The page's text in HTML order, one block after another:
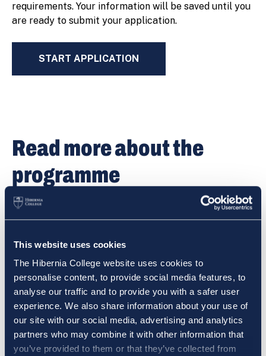
This website uses cookies
The Hibernia College website uses cookies to
personalise content, to provide social media features, to
analyse our traffic and to provide you with a safer user
experience. We also share information about your use of
our site with our social media, advertising and analytics
partners who may combine it with other information that
you’ve provided to them or that they’ve collected from
requirements. Your information will be saved until you
are ready to submit your application.
START APPLICATION
Read more about the
programme
Read more details on the Primary or Post-Primary
programme on the programme pages.
PRIMARY PAGE
POST-PRIMARY PAGE